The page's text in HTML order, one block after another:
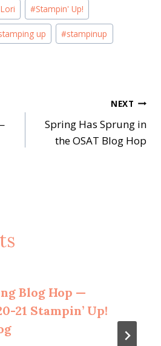
#Stampin' Up!
up #stampinup
NEXT
Spring Has Sprung in
the OSAT Blog Hop
Blog Hop —
21 Stampin’ Up!